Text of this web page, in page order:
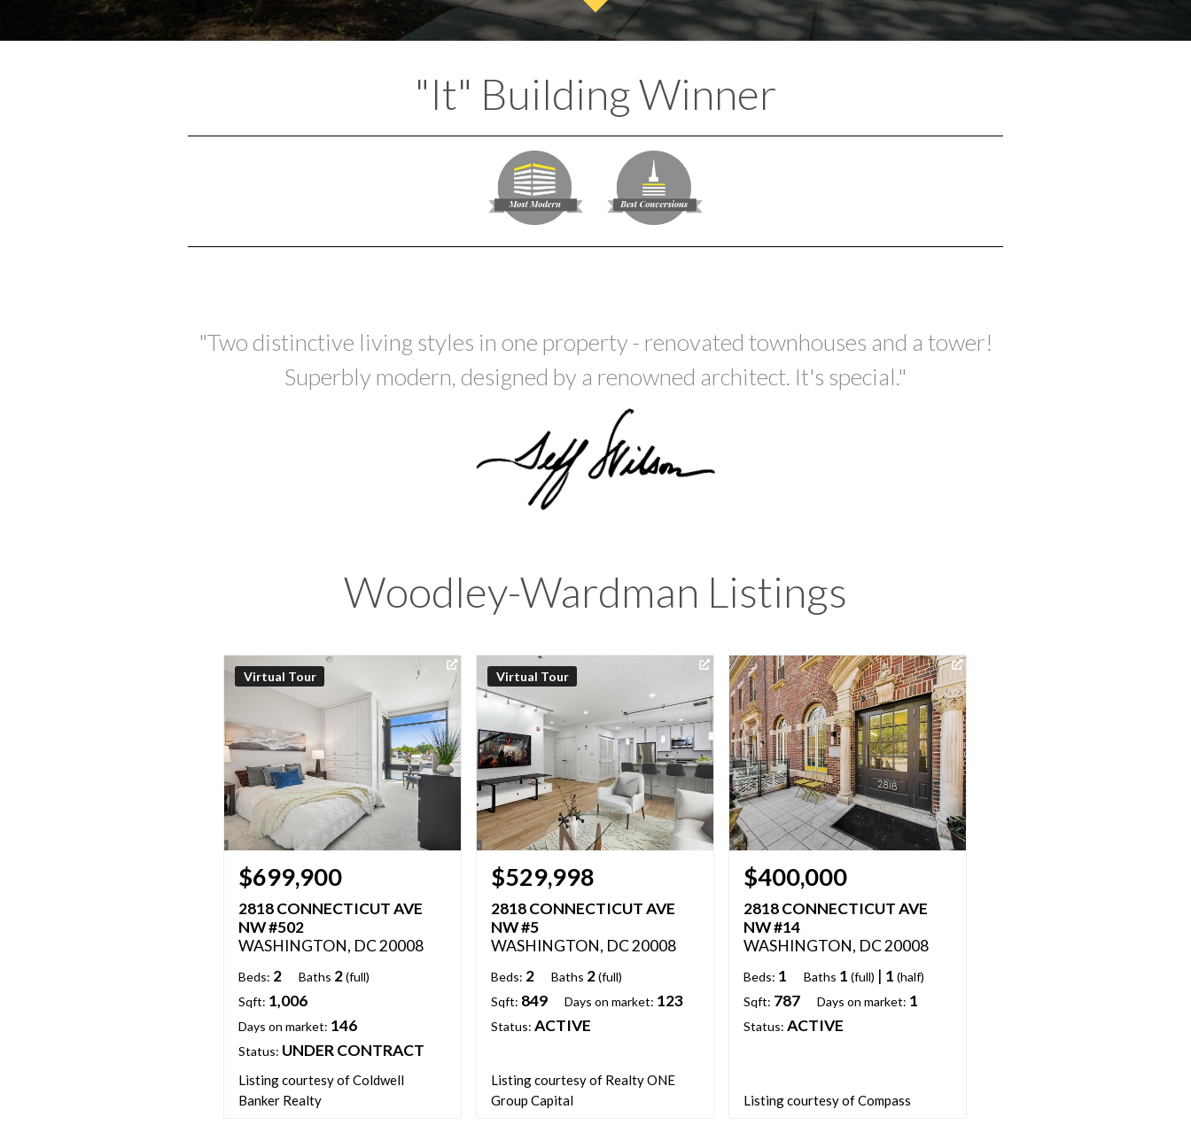
"It" Building Winner
"Two distinctive living styles in one property - renovated townhouses and a tower!
Superbly modern, designed by a renowned architect. It's special."
Woodley-Wardman Listings
Virtual Tour
$699,900
2818 CONNECTICUT AVE
NW #502
WASHINGTON, DC 20008
Beds: 2 Baths 2(full)
Sqft: 1,006
Days on market: 146
Status: UNDER CONTRACT
Listing courtesy of Coldwell
Banker Realty
Virtual Tour
$529,998
2818 CONNECTICUT AVE
NW #5
WASHINGTON, DC 20008
Beds: 2 Baths 2(full)
Sqft: 849 Days on market: 123
Status: ACTIVE
Listing courtesy of Realty ONE
Group Capital
$400,000
2818 CONNECTICUT AVE
NW #14
WASHINGTON, DC 20008
Beds: 1 Baths 1 (full) | 1 (half)
Sqft: 787 Days on market: 1
Status: ACTIVE
Listing courtesy of Compass